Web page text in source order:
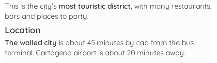
This is the city’s most touristic district, with many restaurants,
bars and places to party.
Location
The walled city is about 45 minutes by cab from the bus
terminal. Cartagena airport is about 20 minutes away.